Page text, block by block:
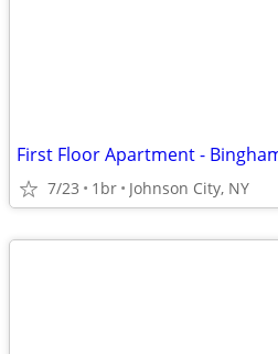
First Floor Apartment -
7/23 1br Johnson City, NY